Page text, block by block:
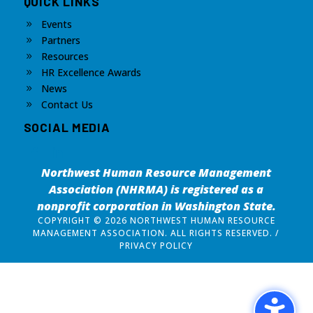
9 Events
9 Partners
9 Resources
9 HR Excellence Awards
9 News
9 Contact Us
SOCIAL MEDIA
Northwest Human Resource Management
Association (NHRMA) is registered as a
nonprofit corporationin Washington State.
COPYRIGHT © 2026 NORTHWEST HUMAN RESOURCE
MANAGEMENT ASSOCIATION. ALL RIGHTS RESERVED. /
PRIVACY POLICY